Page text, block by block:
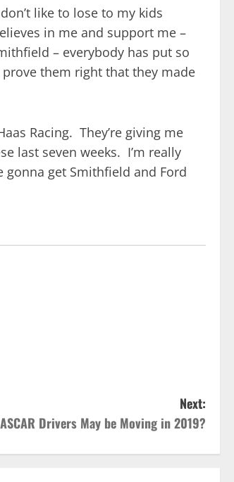
like to lose to my kids
in me and support me –
– everybody has put so
them right that they made
Racing. They’re giving me
last seven weeks. I’m really
gonna get Smithfield and Ford
Next:
Drivers May be Moving in 2019?